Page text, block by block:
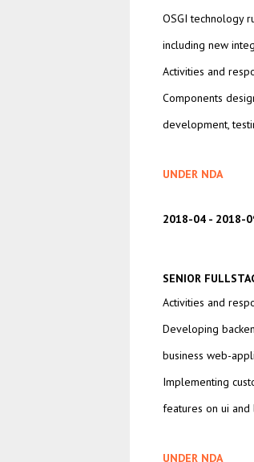
OSGI technology
including new
Activities and
Components
development,
UNDER NDA
2018-04 2018-
SENIOR
Activities and
Developing
business web-
Implementing
features on ui and
UNDER NDA